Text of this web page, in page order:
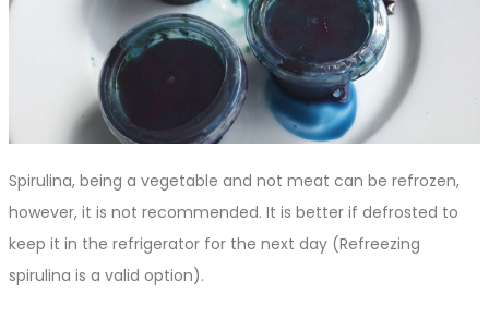
Spirulina, being a vegetable and not meat can be refrozen,
however, it is not recommended. It is better if defrosted to
keep it in the refrigerator for the next day (Refreezing
spirulina is a valid option).